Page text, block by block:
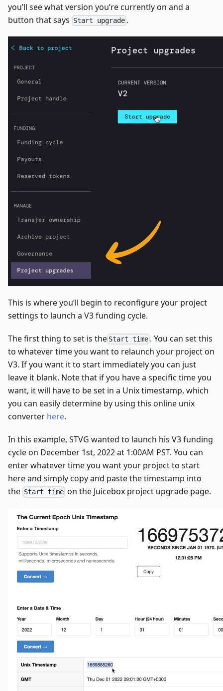
you’ll see what version you’re currently on and a
button that says Start upgrade .
This is where you’ll begin to reconfigure your project
settings to launch a V3 funding cycle.
The first thing to set is the Start time . You can set this
to whatever time you want to relaunch your project on
V3. If you want it to start immediately you can just
leave it blank. Note that if you have a specific time you
want, it will have to be set in a Unix timestamp, which
you can easily determine by using this online unix
converter here.
In this example, STVG wanted to launch his V3 funding
cycle on December 1st, 2022 at 1:00AM PST. You can
enter whatever time you want your project to start
here and simply copy and paste the timestamp into
the Start time on the Juicebox project upgrade page.